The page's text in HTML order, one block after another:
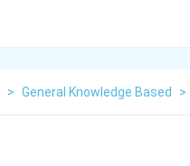
> General Knowledge Based >